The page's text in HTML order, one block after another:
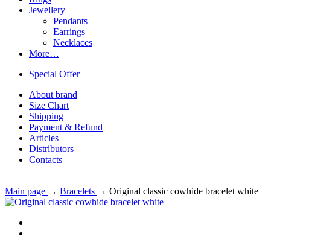
Jewellery
Pendants
Earrings
Necklaces
More…
Special Offer
About brand
Size Chart
Shipping
Payment & Refund
Articles
Distributors
Contacts
Main page → Bracelets → Original classic cowhide bracelet white